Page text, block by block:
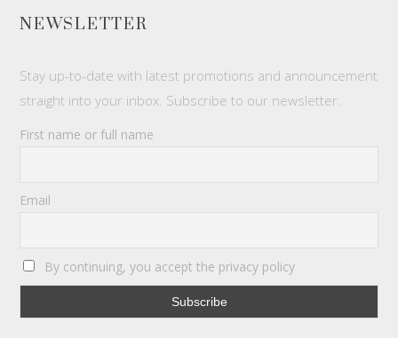
NEWSLETTER
Stay up-to-date with latest promotions and announcement
straight into your inbox. Subscribe to our newsletter.
First name or full name
Email
By continuing, you accept the privacy policy